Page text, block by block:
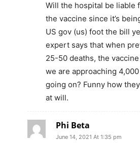
Will the hospital be liable
the vaccine since it’s
US gov (us) foot the bill
expert says that when
25-50 deaths, the
we are approaching
going on? Funny how
at will.
Phi Beta
June 14, 2021 At 1:35 pm